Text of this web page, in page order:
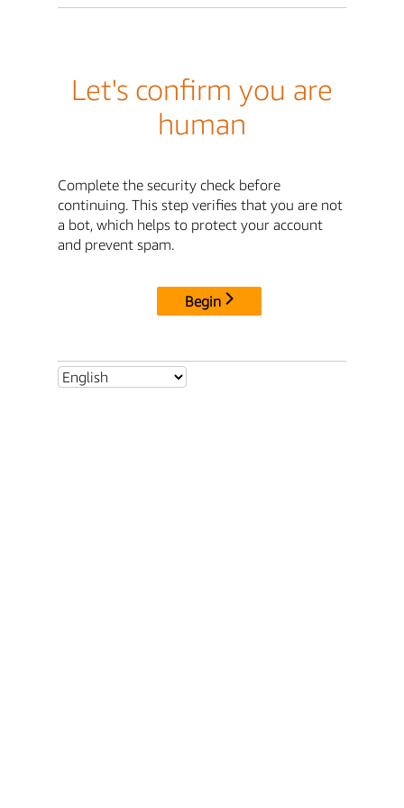
Let's confirm you are
human
Complete the security check before
continuing. This step verifies that you are not
a bot, which helps to protect your account
and prevent spam.
Begin